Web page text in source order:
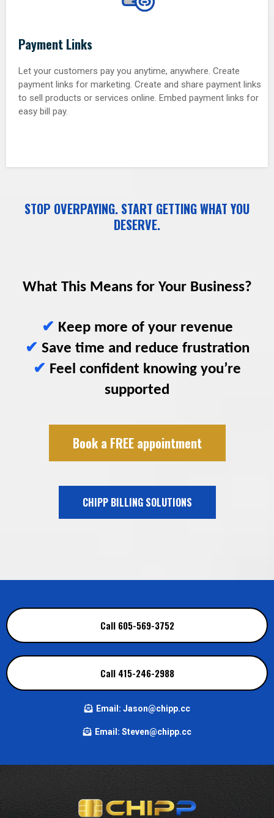
Payment Links
Let your customers pay you anytime, anywhere. Create
payment links for marketing. Create and share payment links
to sell products or services online. Embed payment links for
easy bill pay.
STOP OVERPAYING. START GETTING WHAT YOU
DESERVE.
What This Means for Your Business?
✔ Keep more of your revenue
✔ Save time and reduce frustration
✔ Feel confident knowing you’re
supported
Book a FREE appointment
CHIPP BILLING SOLUTIONS
Call 605-569-3752
Call 415-246-2988
Email: Jason@chipp.cc
Email: Steven@chipp.cc